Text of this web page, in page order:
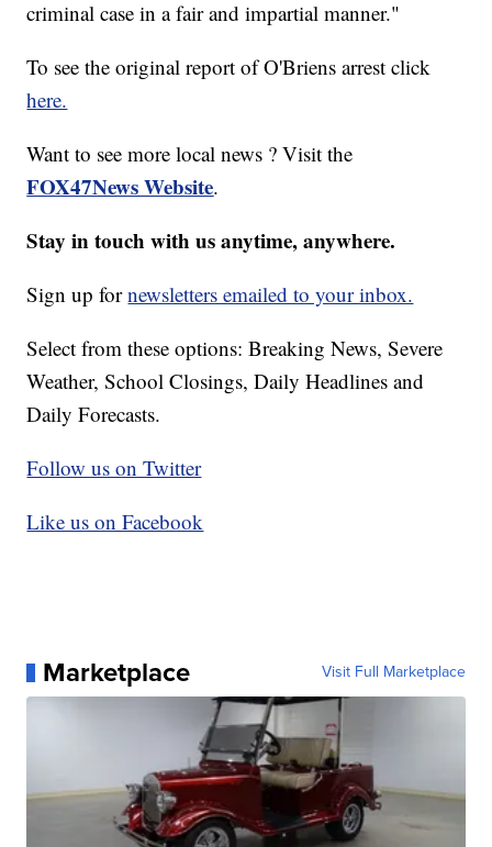
criminal case in a fair and impartial manner."
To see the original report of O'Briens arrest click
here.
Want to see more local news ? Visit the
FOX47News Website.
Stay in touch with us anytime, anywhere.
Sign up fornewsletters emailed to your inbox.
Select from these options: Breaking News, Severe
Weather, School Closings, Daily Headlines and
Daily Forecasts.
Follow us on Twitter
Like us on Facebook
Marketplace Visit Full Marketplace